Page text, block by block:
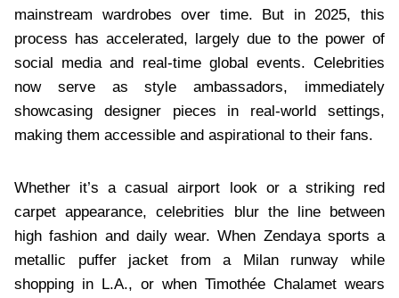
mainstream wardrobes over time. But in 2025, this
process has accelerated, largely due to the power of
social media and real-time global events. Celebrities
now serve as style ambassadors, immediately
showcasing designer pieces in real-world settings,
making them accessible and aspirational to their fans.
Whether it’s a casual airport look or a striking red
carpet appearance, celebrities blur the line between
high fashion and daily wear. When Zendaya sports a
metallic puffer jacket from a Milan runway while
shopping in L.A., or when Timothée Chalamet wears